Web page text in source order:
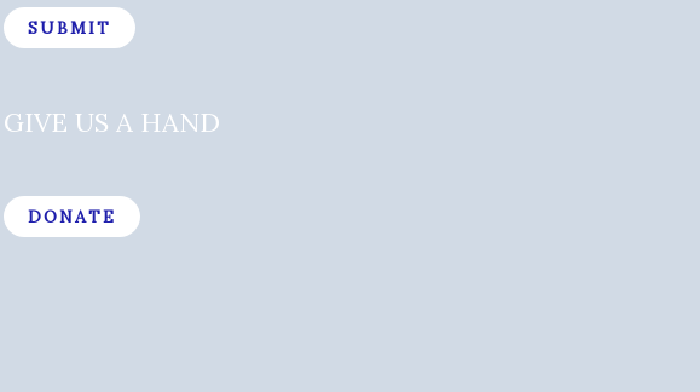
SUBMIT
GIVE US A HAND
DONATE